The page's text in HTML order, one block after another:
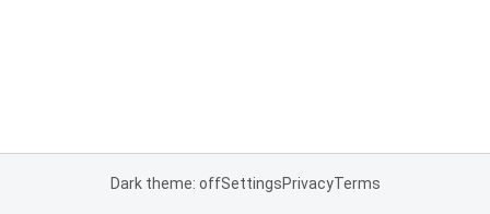
Dark theme: offSettingsPrivacyTerms